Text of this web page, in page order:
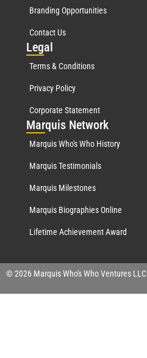
Branding Opportunities
Contact Us
Legal
Terms & Conditions
Privacy Policy
Corporate Statement
Marquis Network
Marquis Who's Who History
Marquis Testimonials
Marquis Milestones
Marquis Biographies Online
Lifetime Achievement Award
© 2026 Marquis Who's Who Ventures LLC